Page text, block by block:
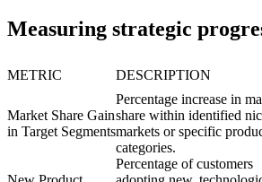
Measuring strategic
METRIC DESCRIPTION
Market Share Gain
in Target Segments
Percentage increase in
share within identified
markets or specific
categories.
Percentage of customers